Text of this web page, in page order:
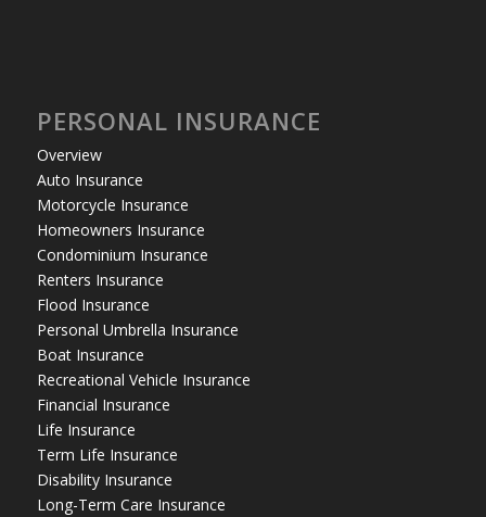
PERSONAL INSURANCE
Overview
Auto Insurance
Motorcycle Insurance
Homeowners Insurance
Condominium Insurance
Renters Insurance
Flood Insurance
Personal Umbrella Insurance
Boat Insurance
Recreational Vehicle Insurance
Financial Insurance
Life Insurance
Term Life Insurance
Disability Insurance
Long-Term Care Insurance